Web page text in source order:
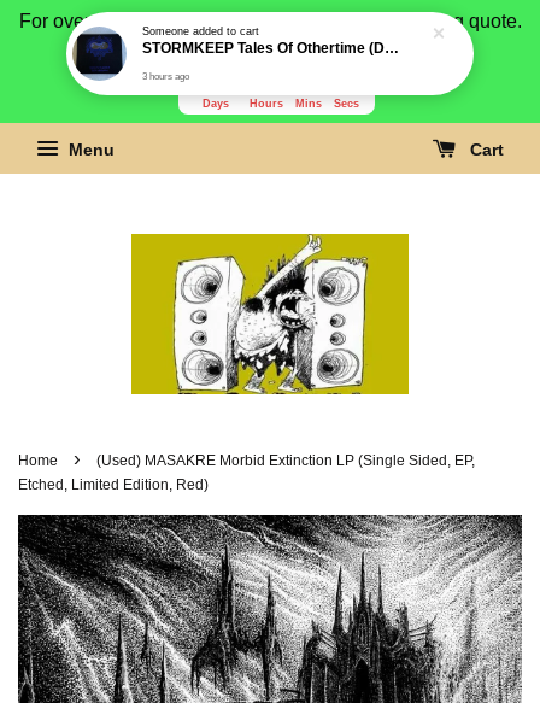
For overseas buyer, please message us for shipping quote.
Payment is by paypal.
Days Hours Mins Secs
Menu Cart
Home ›
(Used) MASAKRE Morbid Extinction LP (Single Sided, EP,
Etched, Limited Edition, Red)
Someoneadded to cart
STORMKEEP Tales Of Othertime (Die-cut slipcase) CD
3 hours ago